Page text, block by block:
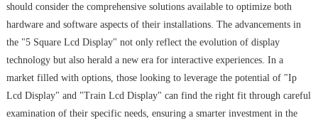
should consider the comprehensive solutions available to optimize both
hardware and software aspects of their installations. The advancements in
the "5 Square Lcd Display" not only reflect the evolution of display
technology but also herald a new era for interactive experiences. In a
market filled with options, those looking to leverage the potential of "Ip
Lcd Display" and "Train Lcd Display" can find the right fit through careful
examination of their specific needs, ensuring a smarter investment in the